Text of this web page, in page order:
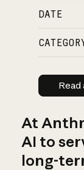
DATE
Read
At
AI to
long-